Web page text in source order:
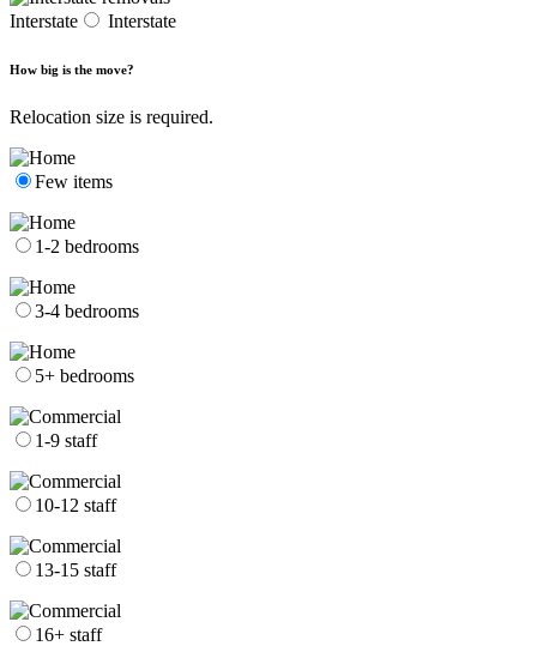
Interstate Interstate
How big is the move?
Relocation size is required.
Few items
1-2 bedrooms
3-4 bedrooms
5+ bedrooms
1-9 staff
10-12 staff
13-15 staff
16+ staff